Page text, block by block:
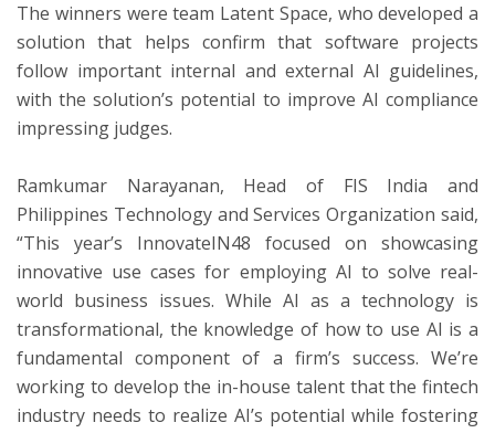
The winners were team Latent Space, who developed a
solution that helps confirm that software projects
follow important internal and external AI guidelines,
with the solution’s potential to improve AI compliance
impressing judges.
Ramkumar Narayanan, Head of FIS India and
Philippines Technology and Services Organization said,
“This year’s InnovateIN48 focused on showcasing
innovative use cases for employing AI to solve real-
world business issues. While AI as a technology is
transformational, the knowledge of how to use AI is a
fundamental component of a firm’s success. We’re
working to develop the in-house talent that the fintech
industry needs to realize AI’s potential while fostering